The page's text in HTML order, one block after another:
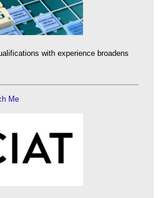
with experience broadens
Me